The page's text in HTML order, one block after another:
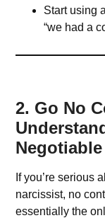
Start using
“we had a
2. Go No
Negotiable
If you’re serious
narcissist, no
essentially the